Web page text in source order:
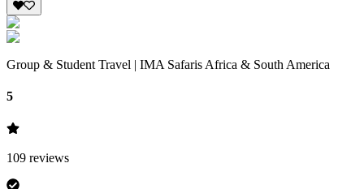
Group & Student Travel | IMA Safaris Africa & South America
5
109 reviews